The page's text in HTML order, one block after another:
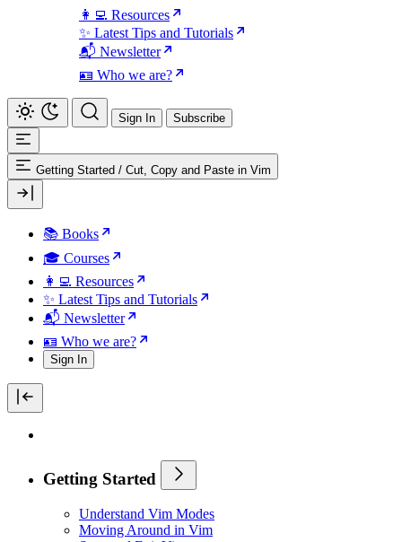
👩‍💻 Resources
✨ Latest Tips and Tutorials
📬 Newsletter
🪪 Who we are?
Sign In Subscribe
Getting Started / Cut, Copy and Paste in Vim
📚 Books
🎓 Courses
👩‍💻 Resources
✨ Latest Tips and Tutorials
📬 Newsletter
🪪 Who we are?
Sign In
Getting Started
Understand Vim Modes
Moving Around in Vim